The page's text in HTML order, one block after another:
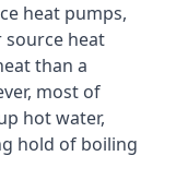
heat pumps,
source heat
than a
most of
hot water,
hold of boiling